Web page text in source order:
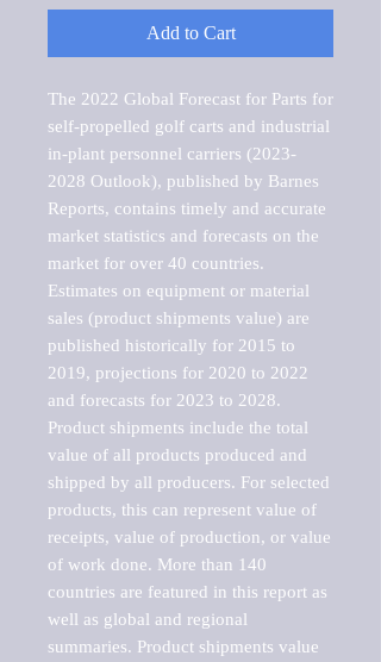
Add to Cart
The 2022 Global Forecast for Parts for
self-propelled golf carts and industrial
in-plant personnel carriers (2023-
2028 Outlook), published by Barnes
Reports, contains timely and accurate
market statistics and forecasts on the
market for over 40 countries.
Estimates on equipment or material
sales (product shipments value) are
published historically for 2015 to
2019, projections for 2020 to 2022
and forecasts for 2023 to 2028.
Product shipments include the total
value of all products produced and
shipped by all producers. For selected
products, this can represent value of
receipts, value of production, or value
of work done. More than 140
countries are featured in this report as
well as global and regional
summaries. Product shipments value